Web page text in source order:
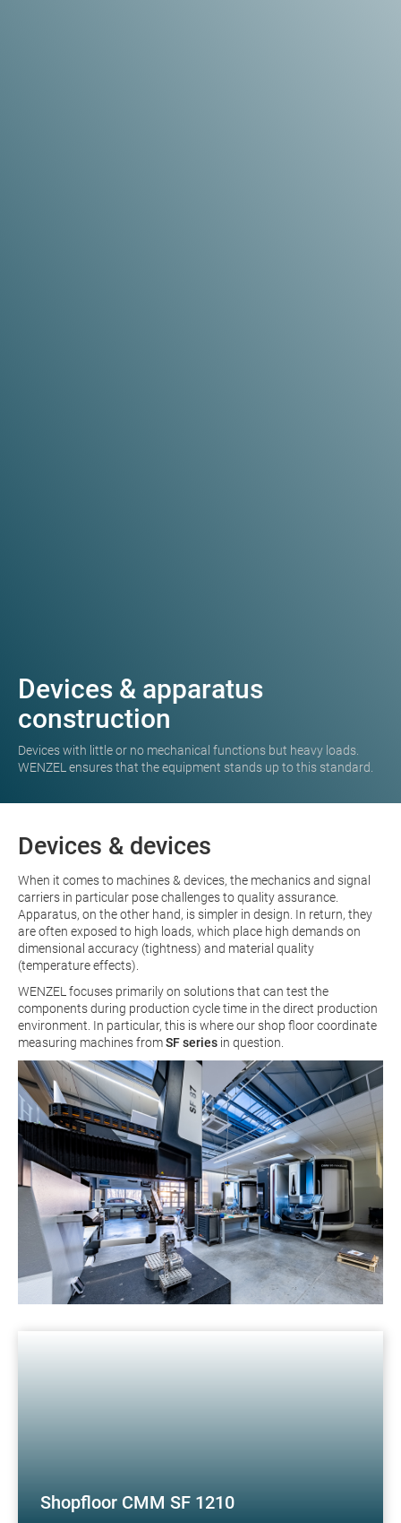
Devices & apparatus
construction
Devices with little or no mechanical functions but heavy loads.
WENZEL ensures that the equipment stands up to this standard.
Devices & devices
When it comes to machines & devices, the mechanics and signal
carriers in particular pose challenges to quality assurance.
Apparatus, on the other hand, is simpler in design. In return, they
are often exposed to high loads, which place high demands on
dimensional accuracy (tightness) and material quality
(temperature effects).
WENZEL focuses primarily on solutions that can test the
components during production cycle time in the direct production
environment. In particular, this is where our shop floor coordinate
measuring machines fromSF series in question.
Shopfloor CMM SF 1210